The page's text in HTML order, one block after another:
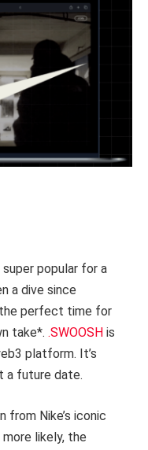
popular for a
a dive since
the perfect time for
take*. .SWOOSH is
platform. It’s
a future date.
Nike’s iconic
likely, the